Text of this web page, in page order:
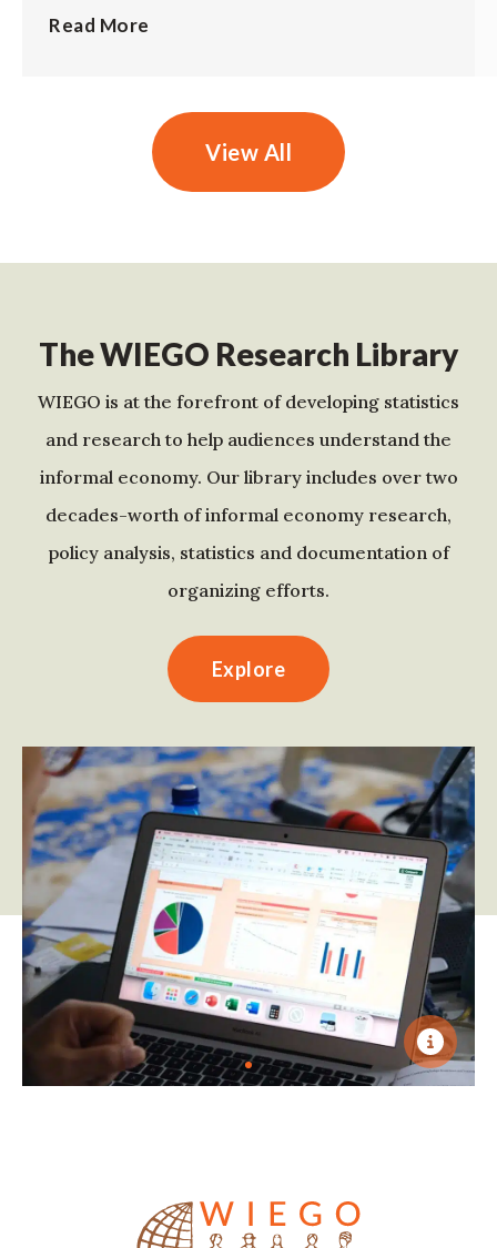
Read More
View All
The WIEGO Research Library
WIEGO is at the forefront of developing statistics
and research to help audiences understand the
informal economy. Our library includes over two
decades-worth of informal economy research,
policy analysis, statistics and documentation of
organizing efforts.
Explore